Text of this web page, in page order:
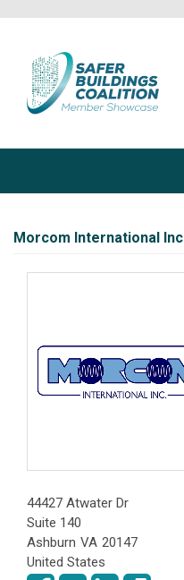
content
Morcom International Inc
44427 Atwater Dr
Suite 140
Ashburn VA 20147
United States